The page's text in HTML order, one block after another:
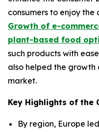
consumers to enjoy
Growth of e-
plant-based food
such products with
also helped the growth
market.
Key Highlights of the
By region, Europe